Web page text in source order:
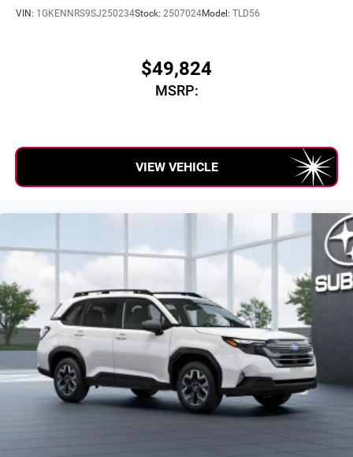
wirelessly
VIN: 1GKENNRS9SJ250234Stock: 2507024Model: TLD56
$49,824
MSRP:
VIEW VEHICLE